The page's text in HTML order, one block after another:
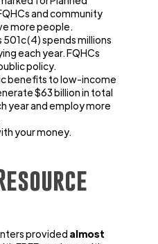
and community
more people.
501c(4) spends millions
each year. FQHCs
policy.
benefits to low-income
$63 billion in total
year and employ more
your money.
provided almost